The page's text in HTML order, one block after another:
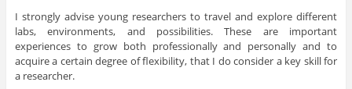
I strongly advise young researchers to travel and explore different
labs, environments, and possibilities. These are important
experiences to grow both professionally and personally and to
acquire a certain degree of flexibility, that I do consider a key skill for
a researcher.